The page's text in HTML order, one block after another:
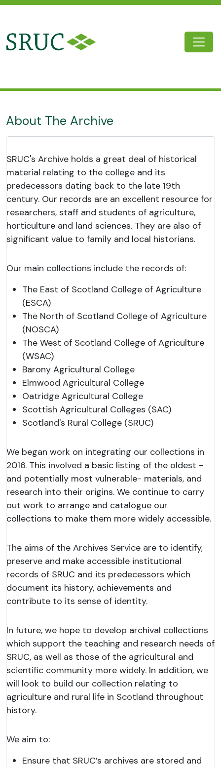
About The Archive
SRUC's Archive holds a great deal of historical
material relating to the college and its
predecessors dating back to the late 19th
century. Our records are an excellent resource for
researchers, staff and students of agriculture,
horticulture and land sciences. They are also of
significant value to family and local historians.
Our main collections include the records of:
The East of Scotland College of Agriculture
(ESCA)
The North of Scotland College of Agriculture
(NOSCA)
The West of Scotland College of Agriculture
(WSAC)
Barony Agricultural College
Elmwood Agricultural College
Oatridge Agricultural College
Scottish Agricultural Colleges (SAC)
Scotland's Rural College (SRUC)
We began work on integrating our collections in
2016. This involved a basic listing of the oldest -
and potentially most vulnerable- materials, and
research into their origins. We continue to carry
out work to arrange and catalogue our
collections to make them more widely accessible.
The aims of the Archives Service are to identify,
preserve and make accessible institutional
records of SRUC and its predecessors which
document its history, achievements and
contribute to its sense of identity.
In future, we hope to develop archival collections
which support the teaching and research needs of
SRUC, as well as those of the agricultural and
scientific community more widely. In addition, we
will look to build our collection relating to
agriculture and rural life in Scotland throughout
history.
We aim to:
Ensure that SRUC’s archives are stored and